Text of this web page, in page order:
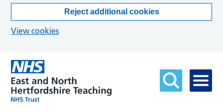
Reject additional cookies
View cookies